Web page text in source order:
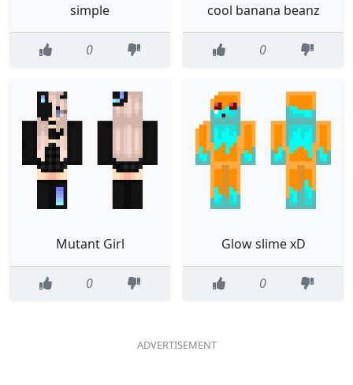
simple
0
cool banana beanz
0
Mutant Girl
0
Glow slime xD
0